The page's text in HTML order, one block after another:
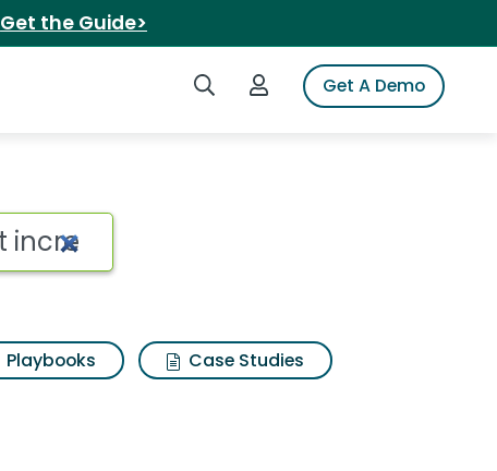
Get the Guide>
Search iSpotLogin to iSpotGet A Demo
Playbooks
Case Studies